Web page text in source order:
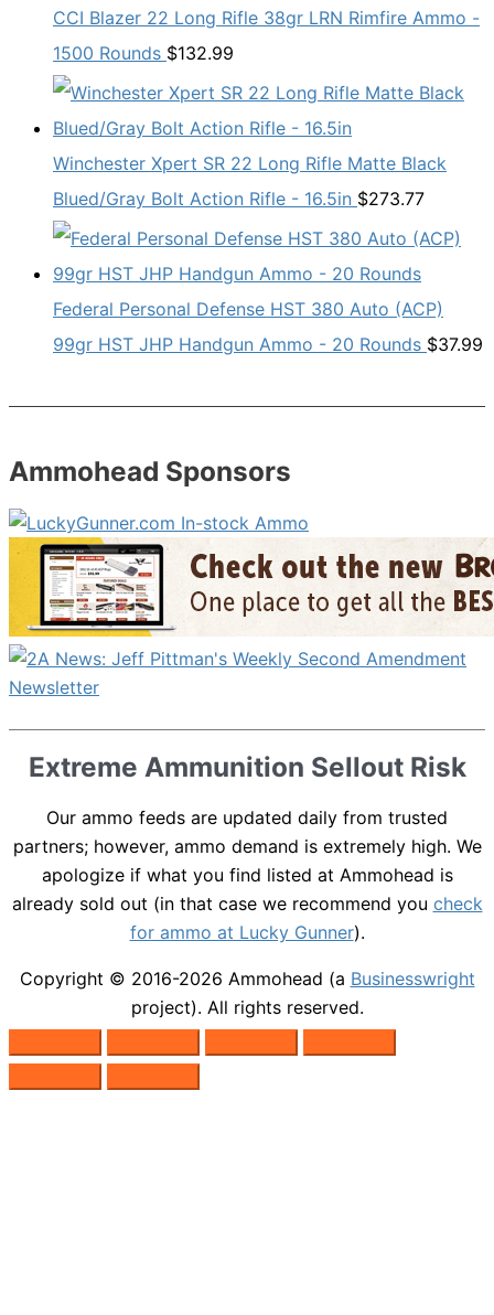
CCI Blazer 22 Long Rifle 38gr LRN Rimfire Ammo -
1500 Rounds $132.99
Winchester Xpert SR 22 Long Rifle Matte Black
Blued/Gray Bolt Action Rifle - 16.5in $273.77
Federal Personal Defense HST 380 Auto (ACP)
99gr HST JHP Handgun Ammo - 20 Rounds $37.99
Ammohead Sponsors
Extreme Ammunition Sellout Risk
Our ammo feeds are updated daily from trusted
partners; however, ammo demand is extremely high. We
apologize if what you find listed at Ammohead is
already sold out (in that case we recommend you check
for ammo at Lucky Gunner).
Copyright © 2016-2026 Ammohead (a Businesswright
project). All rights reserved.